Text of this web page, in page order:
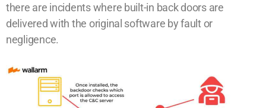
there are incidents where built-in back doors are
delivered with the original software by fault or
negligence.